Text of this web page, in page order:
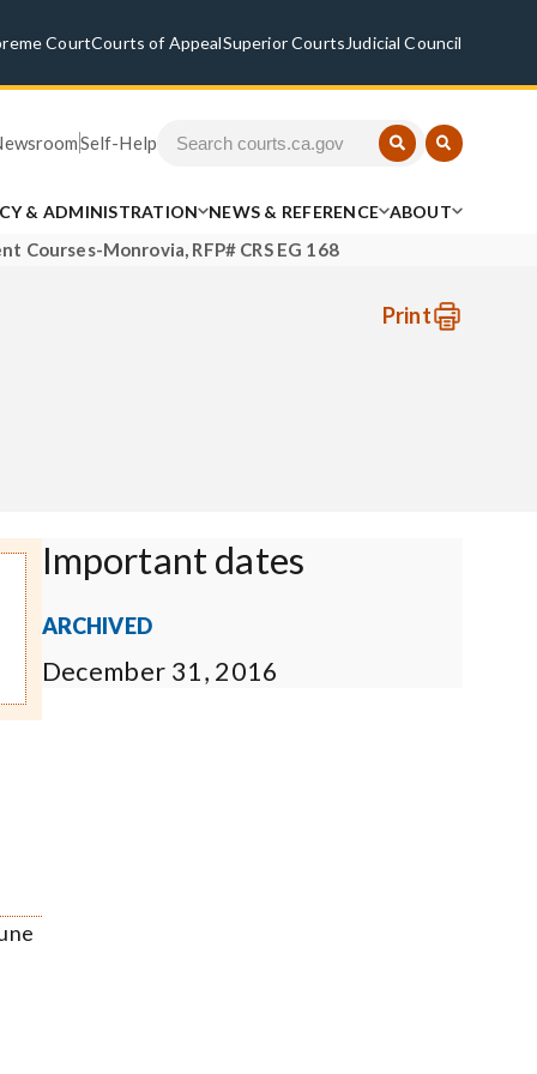
CourtCourts of AppealSuperior Courts Judicial Council
Self-Help
& ADMINISTRATION NEWS & REFERENCE ABOUT
Courses-Monrovia, RFP# CRS EG 168
Print
Important dates
ARCHIVED
December 31, 2016